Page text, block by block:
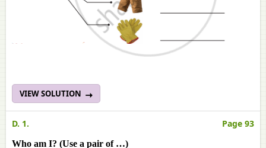
VIEW SOLUTION
D. 1. Page 93
Who am I? (Use a pair of …)